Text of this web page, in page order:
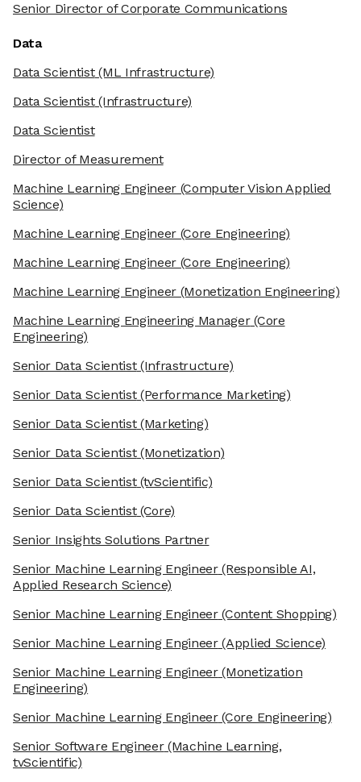
Senior Director of Corporate Communications
Data
Data Scientist(ML Infrastructure)
Data Scientist(Infrastructure)
Data Scientist
Director of Measurement
Machine Learning Engineer (Computer Vision Applied
Science)
Machine Learning Engineer (Core Engineering)
Machine Learning Engineer (Core Engineering)
Machine Learning Engineer (Monetization Engineering)
Machine Learning Engineering Manager(Core
Engineering)
Senior Data Scientist(Infrastructure)
Senior Data Scientist(Performance Marketing)
Senior Data Scientist(Marketing)
Senior Data Scientist(Monetization)
Senior Data Scientist(tvScientific)
Senior Data Scientist(Core)
Senior Insights Solutions Partner
Senior Machine Learning Engineer(Responsible AI,
Applied Research Science)
Senior Machine Learning Engineer(Content Shopping)
Senior Machine Learning Engineer(Applied Science)
Senior Machine Learning Engineer(Monetization
Engineering)
Senior Machine Learning Engineer(Core Engineering)
Senior Software Engineer(Machine Learning,
tvScientific)